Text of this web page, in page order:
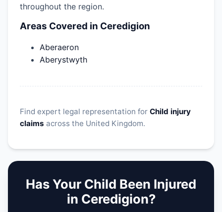
throughout the region.
Areas Covered in Ceredigion
Aberaeron
Aberystwyth
Find expert legal representation for Child injury
claims across the United Kingdom.
Has Your Child Been Injured
in Ceredigion?